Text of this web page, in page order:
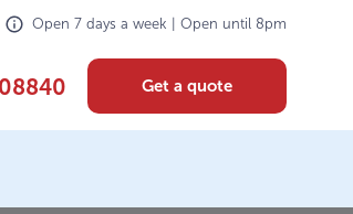
Open 7 days a week | Open until 8pm
Get a quote